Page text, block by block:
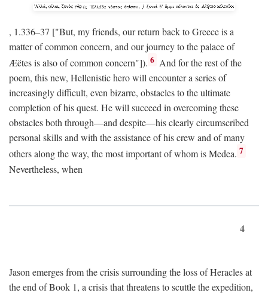
, 1.336–37 ["But, my friends, our return back to Greece is a
matter of common concern, and our journey to the palace of
Æëtes is also of common concern"]). 6 And for the rest of the
poem, this new, Hellenistic hero will encounter a series of
increasingly difficult, even bizarre, obstacles to the ultimate
completion of his quest. He will succeed in overcoming these
obstacles both through—and despite—his clearly circumscribed
personal skills and with the assistance of his crew and of many
others along the way, the most important of whom is Medea. 7
Nevertheless, when
4
Jason emerges from the crisis surrounding the loss of Heracles at
the end of Book 1, a crisis that threatens to scuttle the expedition,